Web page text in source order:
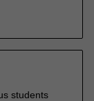
students